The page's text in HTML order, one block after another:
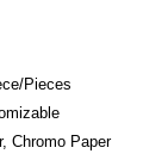
Pieces
Chromo Paper